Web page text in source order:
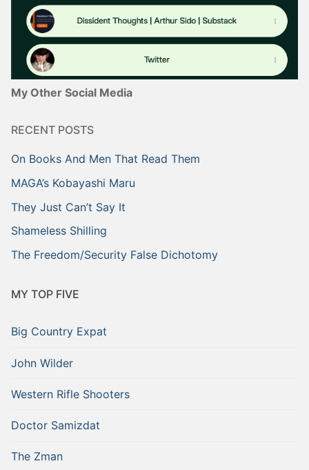
My Other Social Media
RECENT POSTS
On Books And Men That Read Them
MAGA’s Kobayashi Maru
They Just Can’t Say It
Shameless Shilling
The Freedom/Security False Dichotomy
MY TOP FIVE
Big Country Expat
John Wilder
Western Rifle Shooters
Doctor Samizdat
The Zman